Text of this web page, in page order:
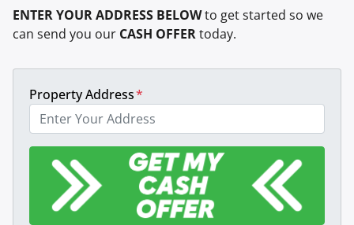
ENTER YOUR ADDRESS BELOWto get started so we
can send you our CASH OFFERtoday.
Property Address*